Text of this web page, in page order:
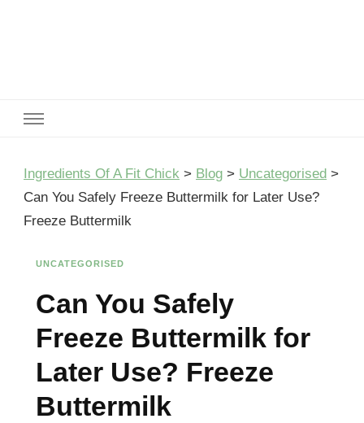
Ingredients Of A Fit Chick > Blog > Uncategorised >
Can You Safely Freeze Buttermilk for Later Use?
Freeze Buttermilk
UNCATEGORISED
Can You Safely
Freeze Buttermilk for
Later Use? Freeze
Buttermilk